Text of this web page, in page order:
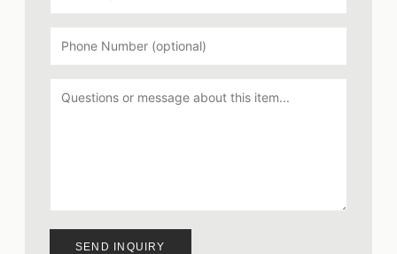
SEND INQUIRY